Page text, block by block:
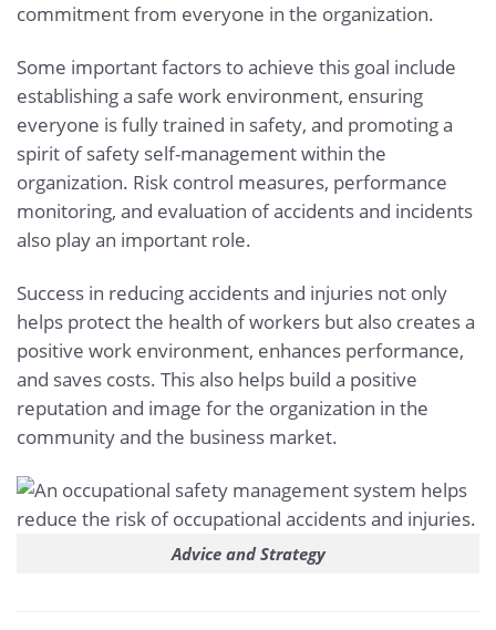
commitment from everyone in the organization.
Some important factors to achieve this goal include
establishing a safe work environment, ensuring
everyone is fully trained in safety, and promoting a
spirit of safety self-management within the
organization. Risk control measures, performance
monitoring, and evaluation of accidents and incidents
also play an important role.
Success in reducing accidents and injuries not only
helps protect the health of workers but also creates a
positive work environment, enhances performance,
and saves costs. This also helps build a positive
reputation and image for the organization in the
community and the business market.
Advice and Strategy